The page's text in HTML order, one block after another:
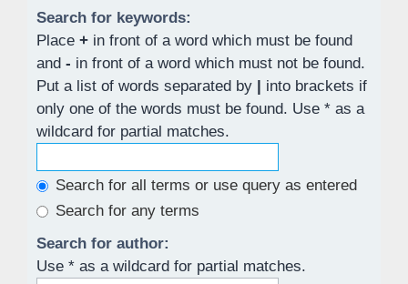
Search for keywords:
Place + in front of a word which must be found
and - in front of a word which must not be found.
Put a list of words separated by | into brackets if
only one of the words must be found. Use * as a
wildcard for partial matches.
Search for all terms or use query as entered
Search for any terms
Search for author:
Use * as a wildcard for partial matches.